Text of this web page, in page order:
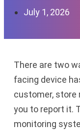
July 1, 2026
There are two
facing device
customer, store
you to report it.
monitoring